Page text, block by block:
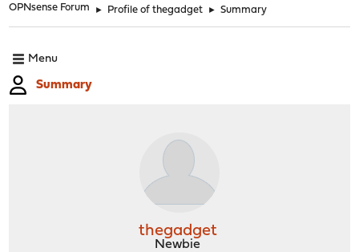
OPNsense Forum ► Profile of thegadget ► Summary
Menu
Summary
thegadget
Newbie